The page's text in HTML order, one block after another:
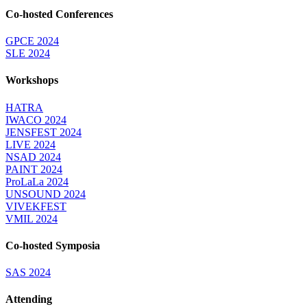
Co-hosted Conferences
GPCE 2024
SLE 2024
Workshops
HATRA
IWACO 2024
JENSFEST 2024
LIVE 2024
NSAD 2024
PAINT 2024
ProLaLa 2024
UNSOUND 2024
VIVEKFEST
VMIL 2024
Co-hosted Symposia
SAS 2024
Attending